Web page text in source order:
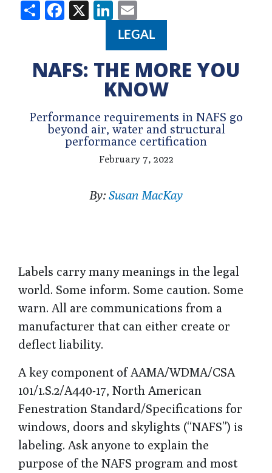
ShareFacebook
X LinkedIn
LEGAL
NAFS: THE MORE YOU
KNOW
Performance requirements in NAFS go
beyond air, water and structural
performance certification
February 7, 2022
By: Susan MacKay
Labels carry many meanings in the legal
world. Some inform. Some caution. Some
warn. All are communications from a
manufacturer that can either create or
deflect liability.
A key component of AAMA/WDMA/CSA
101/1.S.2/A440-17, North American
Fenestration Standard/Specifications for
windows, doors and skylights (“NAFS”) is
labeling. Ask anyone to explain the
purpose of the NAFS program and most